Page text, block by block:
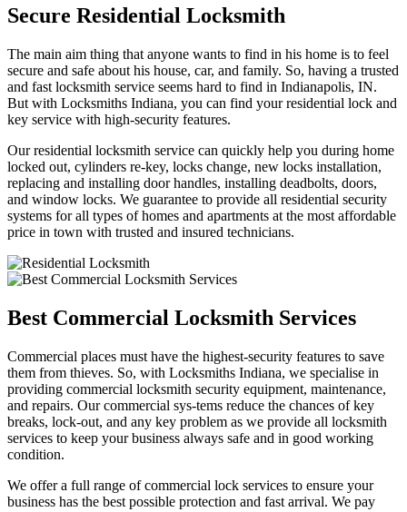
Secure Residential Locksmith
The main aim thing that anyone wants to find in his home is to feel
secure and safe about his house, car, and family. So, having a trusted
and fast locksmith service seems hard to find in Indianapolis, IN.
But with Locksmiths Indiana, you can find your residential lock and
key service with high-security features.
Our residential locksmith service can quickly help you during home
locked out, cylinders re-key, locks change, new locks installation,
replacing and installing door handles, installing deadbolts, doors,
and window locks. We guarantee to provide all residential security
systems for all types of homes and apartments at the most affordable
price in town with trusted and insured technicians.
Best Commercial Locksmith Services
Commercial places must have the highest-security features to save
them from thieves. So, with Locksmiths Indiana, we specialise in
providing commercial locksmith security equipment, maintenance,
and repairs. Our commercial sys-tems reduce the chances of key
breaks, lock-out, and any key problem as we provide all locksmith
services to keep your business always safe and in good working
condition.
We offer a full range of commercial lock services to ensure your
business has the best possible protection and fast arrival. We pay